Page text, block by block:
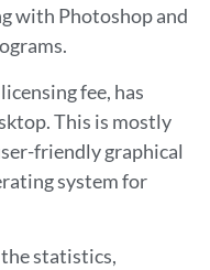
with Photoshop and
fee, has
This is mostly
friendly graphical
system for
statistics,